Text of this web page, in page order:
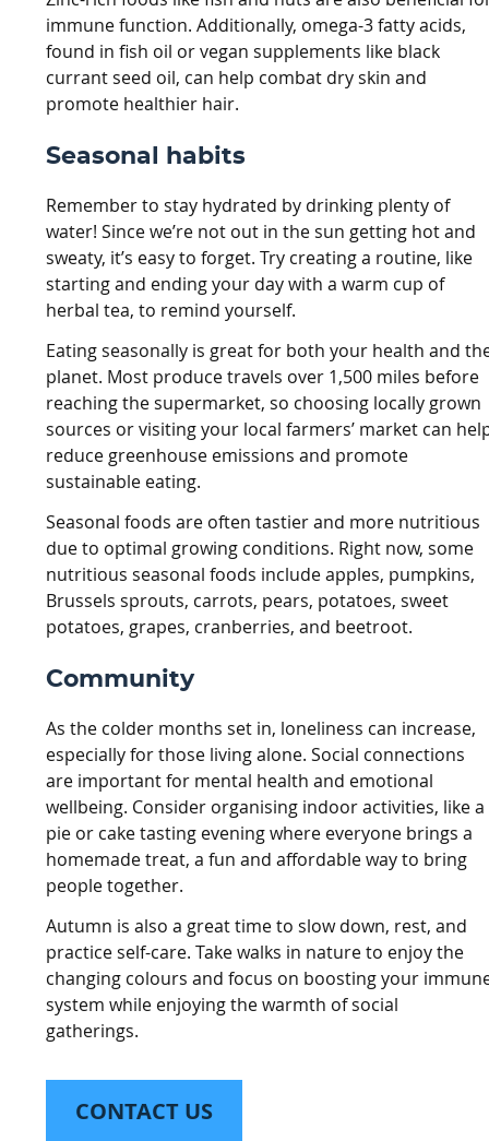
immune function. Additionally, omega-3 fatty acids,
found in fish oil or vegan supplements like black
currant seed oil, can help combat dry skin and
promote healthier hair.
Seasonal habits
Remember to stay hydrated by drinking plenty of
water! Since we’re not out in the sun getting hot and
sweaty, it’s easy to forget. Try creating a routine, like
starting and ending your day with a warm cup of
herbal tea, to remind yourself.
Eating seasonally is great for both your health and
planet. Most produce travels over 1,500 miles before
reaching the supermarket, so choosing locally grown
sources or visiting your local farmers’ market can
reduce greenhouse emissions and promote
sustainable eating.
Seasonal foods are often tastier and more nutritious
due to optimal growing conditions. Right now, some
nutritious seasonal foods include apples, pumpkins,
Brussels sprouts, carrots, pears, potatoes, sweet
potatoes, grapes, cranberries, and beetroot.
Community
As the colder months set in, loneliness can increase,
especially for those living alone. Social connections
are important for mental health and emotional
wellbeing. Consider organising indoor activities, like a
pie or cake tasting evening where everyone brings a
homemade treat, a fun and affordable way to bring
people together.
Autumn is also a great time to slow down, rest, and
practice self-care. Take walks in nature to enjoy the
changing colours and focus on boosting your
system while enjoying the warmth of social
gatherings.
CONTACT US